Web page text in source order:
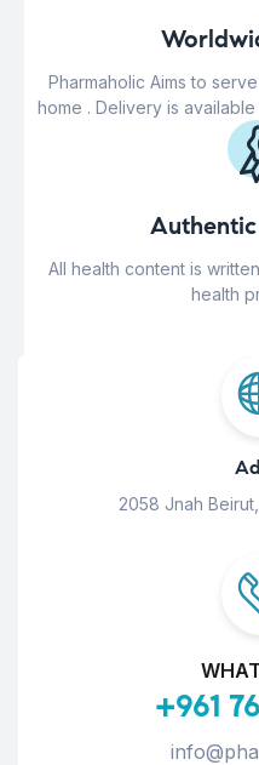
Pharmaholic Aims to
home . Delivery is
All health content is
health
2058 Jnah
+961